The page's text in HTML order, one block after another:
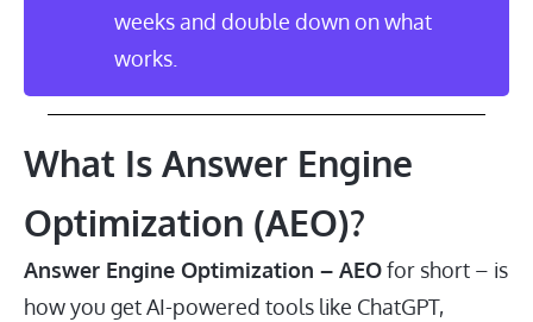
weeks and double down on what
works.
What Is Answer Engine
Optimization (AEO)?
Answer Engine Optimization – AEOfor short – is
how you get AI-powered tools like ChatGPT,